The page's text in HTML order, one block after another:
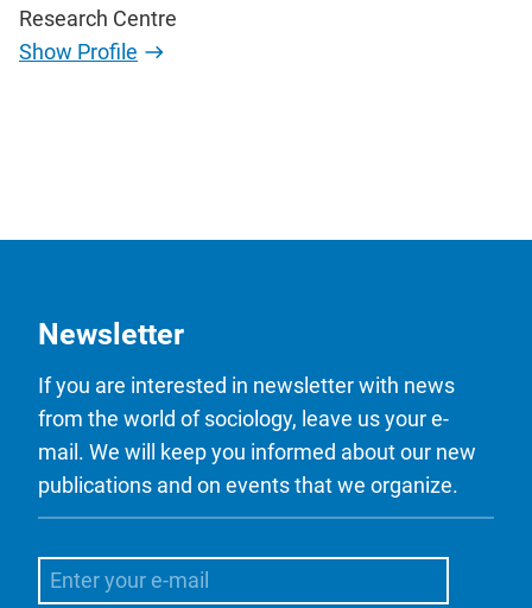
Research Centre
Show Profile
Newsletter
If you are interested in newsletter with news
from the world of sociology, leave us your e-
mail. We will keep you informed about our new
publications and on events that we organize.